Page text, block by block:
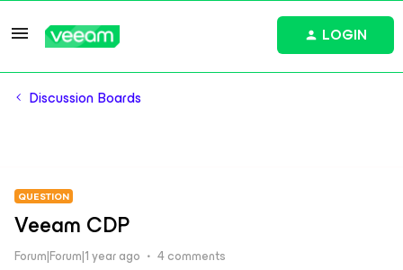
LOGIN
Discussion Boards
QUESTION
Veeam CDP
Forum|Forum|1 year ago 4 comments